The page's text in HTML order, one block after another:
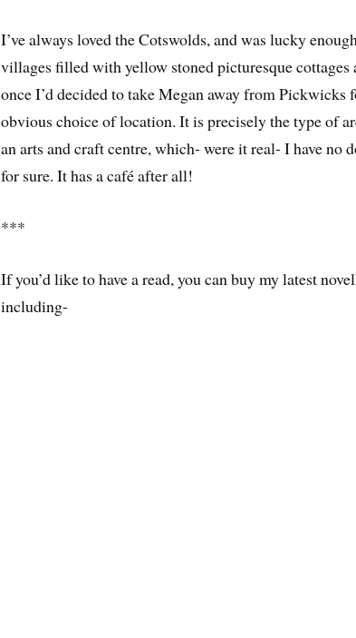
I’ve always loved the Cotswolds, and was lucky
villages filled with yellow stoned picturesque cottages
once I’d decided to take Megan away from Pickwicks
obvious choice of location. It is precisely the type of
an arts and craft centre, which- were it real- I have no
for sure. It has a café after all!
***
If you’d like to have a read, you can buy my latest
including-